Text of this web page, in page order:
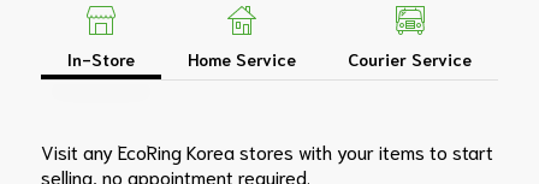
In-Store Home Service Courier Service
Visit any EcoRing Korea stores with your items to start
selling, no appointment required.